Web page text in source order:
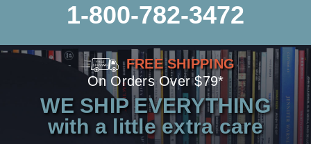
1-800-782-3472
FREE SHIPPING
On Orders Over $79*
WE SHIP EVERYTHING
with a little extra care